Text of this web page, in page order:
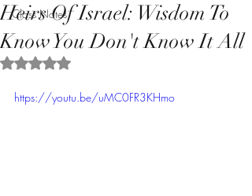
Class Notes
Heirs Of Israel: Wisdom To
Know You Don't Know It All
Rated NaN out of 5 stars.
https://youtu.be/uMC0FR3KHmo